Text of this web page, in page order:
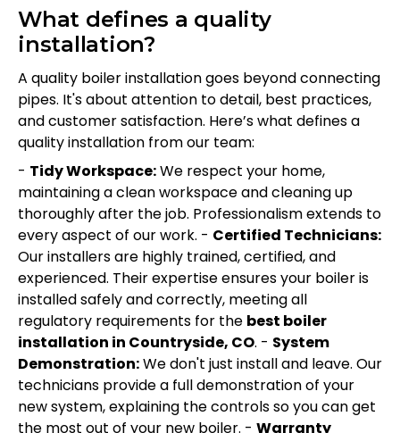
What defines a quality
installation?
A quality boiler installation goes beyond connecting
pipes. It's about attention to detail, best practices,
and customer satisfaction. Here’s what defines a
quality installation from our team:
- Tidy Workspace:We respect your home,
maintaining a clean workspace and cleaning up
thoroughly after the job. Professionalism extends to
every aspect of our work. - Certified Technicians:
Our installers are highly trained, certified, and
experienced. Their expertise ensures your boiler is
installed safely and correctly, meeting all
regulatory requirements for the best boiler
installation in Countryside, CO. - System
Demonstration:We don't just install and leave. Our
technicians provide a full demonstration of your
new system, explaining the controls so you can get
the most out of your new boiler. - Warranty